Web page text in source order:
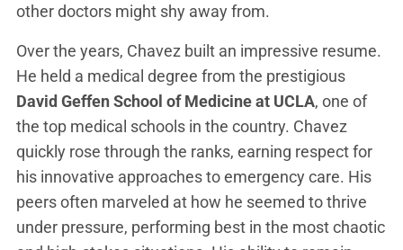
other doctors might shy away from.
Over the years, Chavez built an impressive resume.
He held a medical degree from the prestigious
David Geffen School of Medicine at UCLA, one of
the top medical schools in the country. Chavez
quickly rose through the ranks, earning respect for
his innovative approaches to emergency care. His
peers often marveled at how he seemed to thrive
under pressure, performing best in the most chaotic